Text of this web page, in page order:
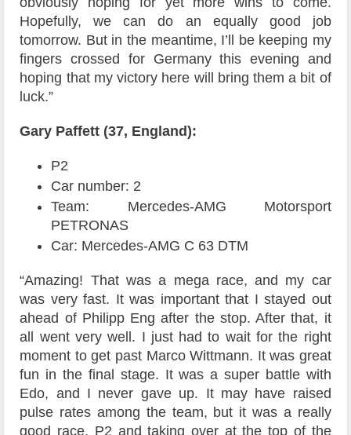
Hopefully, we can do an equally good job
tomorrow. But in the meantime, I’ll be keeping my
fingers crossed for Germany this evening and
hoping that my victory here will bring them a bit of
luck.”
Gary Paffett (37, England):
P2
Car number: 2
Team: Mercedes-AMG Motorsport
PETRONAS
Car: Mercedes-AMG C 63 DTM
“Amazing! That was a mega race, and my car
was very fast. It was important that I stayed out
ahead of Philipp Eng after the stop. After that, it
all went very well. I just had to wait for the right
moment to get past Marco Wittmann. It was great
fun in the final stage. It was a super battle with
Edo, and I never gave up. It may have raised
pulse rates among the team, but it was a really
good race. P2 and taking over at the top of the